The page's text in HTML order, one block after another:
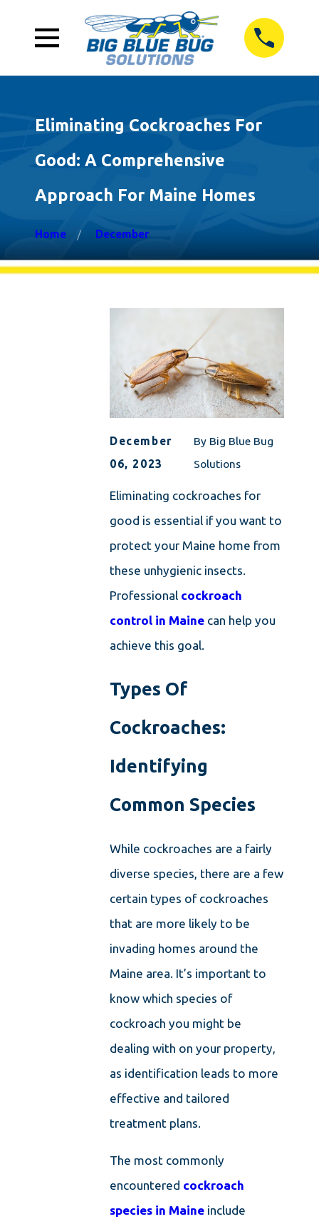
Eliminating Cockroaches For
Good: A Comprehensive
Approach For Maine Homes
Home December
December
06, 2023
By Big Blue Bug
Solutions
Eliminating cockroaches for
good is essential if you want to
protect your Maine home from
these unhygienic insects.
Professional cockroach
control in Maine can help you
achieve this goal.
Types Of
Cockroaches:
Identifying
Common Species
While cockroaches are a fairly
diverse species, there are a few
certain types of cockroaches
that are more likely to be
invading homes around the
Maine area. It’s important to
know which species of
cockroach you might be
dealing with on your property,
as identification leads to more
effective and tailored
treatment plans.
The most commonly
encountered cockroach
species in Maine include